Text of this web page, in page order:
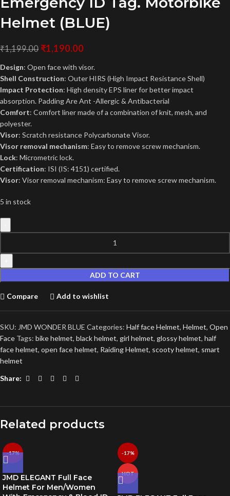
Helmet (BLUE)
₹1,199.00 ₹1,190.00
Design: Open face with visor.
Shell Construction: Outer HIRS (High Impact Resistance Shell)
Impact Protection: High density EPS liner for better impact
absorption. Padding Are Ant -Allergic & Antibacterial
Comfort: Comfort liner made of a combination of knit, mesh, and
polyester.
Visor: Scratch resistance Polycarbonate Visor.
Visor removal mechanism: Easy to remove screw mechanism.
Lock: Micrometric lock.
Certification: ISI (IS: 4151) certified.
Visor: Visor removal mechanism: Easy to remove screw mechanism.
5 in stock
ADD TO CART
Compare Add to wishlist
SKU: JMD WONDER BLUE Categories: Half face Helmet, Helmet, Open
Face Tags: bike helmet, black helmet, girl helmet, glossy helmet, half
face helmet, open face helmet, Raiding Helmet, scooty helmet, smart
helmet
Share:
Related products
-17%
JMD ELEGANT Full Face
Helmet For Men/Women
-17%
HOT